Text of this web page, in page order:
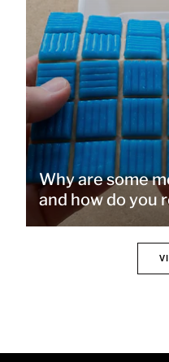
Why are some
and how do you